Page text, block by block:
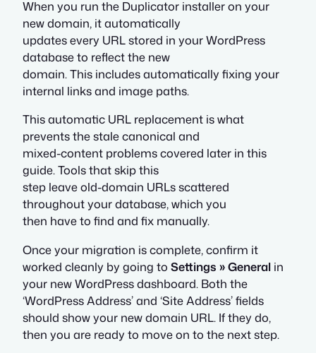
When you run the Duplicator installer on your
new domain, it automatically
updates every URL stored in your WordPress
database to reflect the new
domain. This includes automatically fixing your
internal links and image paths.
This automatic URL replacement is what
prevents the stale canonical and
mixed-content problems covered later in this
guide. Tools that skip this
step leave old-domain URLs scattered
throughout your database, which you
then have to find and fix manually.
Once your migration is complete, confirm it
worked cleanly by going to Settings » General in
your new WordPress dashboard. Both the
‘WordPress Address’ and ‘Site Address’ fields
should show your new domain URL. If they do,
then you are ready to move on to the next step.